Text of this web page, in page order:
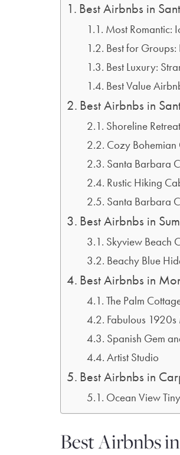
Best Airbnbs in
Most Romantic:
Best for
Best Luxury:
Best Value
Best Airbnbs in
Shoreline Retreat
Cozy
Santa Barbara
Rustic Hiking
Santa Barbara
Best Airbnbs in
Skyview Beach
Beachy Blue
Best Airbnbs in
The Palm
Fabulous
Spanish Gem
Artist Studio
Best Airbnbs in
Ocean View
Best Airbnbs